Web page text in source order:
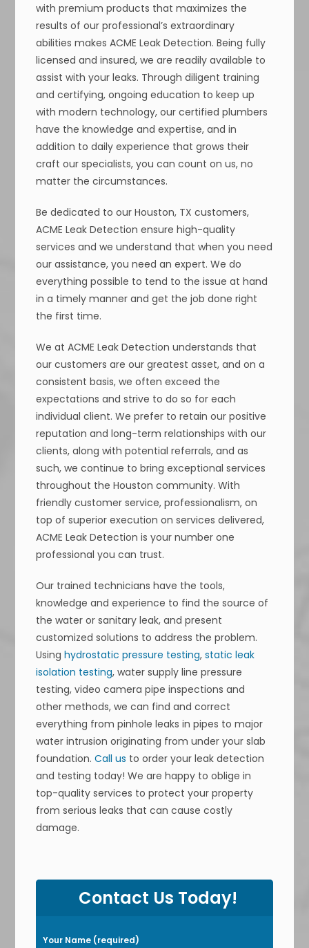
with premium products that maximizes the
results of our professional’s extraordinary
abilities makes ACME Leak Detection. Being fully
licensed and insured, we are readily available to
assist with your leaks. Through diligent training
and certifying, ongoing education to keep up
with modern technology, our certified plumbers
have the knowledge and expertise, and in
addition to daily experience that grows their
craft our specialists, you can count on us, no
matter the circumstances.
Be dedicated to our Houston, TX customers,
ACME Leak Detection ensure high-quality
services and we understand that when you need
our assistance, you need an expert. We do
everything possible to tend to the issue at hand
in a timely manner and get the job done right
the first time.
We at ACME Leak Detection understands that
our customers are our greatest asset, and on a
consistent basis, we often exceed the
expectations and strive to do so for each
individual client. We prefer to retain our positive
reputation and long-term relationships with our
clients, along with potential referrals, and as
such, we continue to bring exceptional services
throughout the Houston community. With
friendly customer service, professionalism, on
top of superior execution on services delivered,
ACME Leak Detection is your number one
professional you can trust.
Our trained technicians have the tools,
knowledge and experience to find the source of
the water or sanitary leak, and present
customized solutions to address the problem.
Usinghydrostatic pressure testing,static leak
isolation testing, water supply line pressure
testing, video camera pipe inspections and
other methods, we can find and correct
everything from pinhole leaks in pipes to major
water intrusion originating from under your slab
foundation.Call us to order your leak detection
and testing today! We are happy to oblige in
top-quality services to protect your property
from serious leaks that can cause costly
damage.
P
a
Contact Us Today!
Your Name (required)